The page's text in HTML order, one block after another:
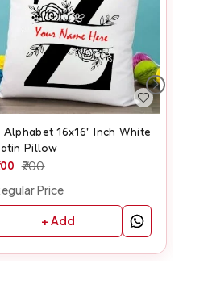
Alphabet 16x16" Inch White
Pillow
700
Price
+ Add